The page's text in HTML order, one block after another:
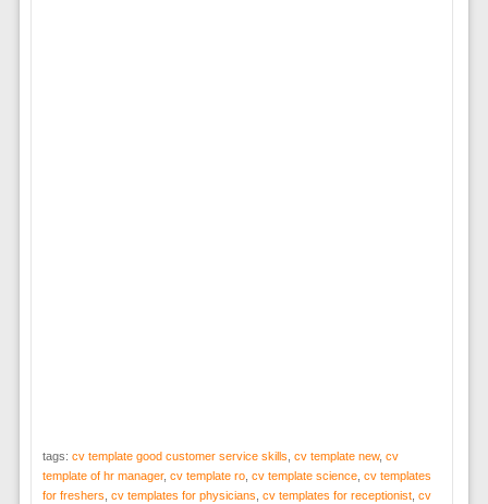
tags: cv template good customer service skills cv template new, cv
template of hr manager, cv template ro, cv template science, cv templates
for freshers cv templates for physicians cv templates for receptionist, cv